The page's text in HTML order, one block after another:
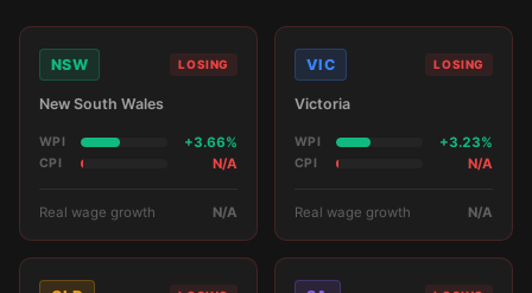
NSW LOSING
New South Wales
WPI +3.66%
CPI N/A
Real wage growth N/A
VIC LOSING
Victoria
WPI +3.23%
CPI N/A
Real wage growth N/A